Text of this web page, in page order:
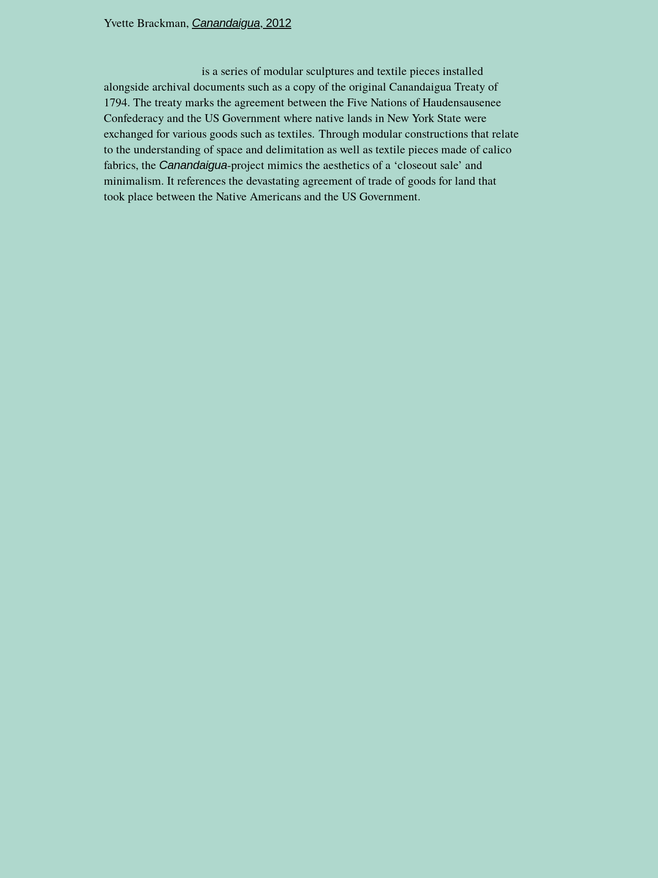
Yvette Brackman, Canandaigua, 2012
is a series of modular sculptures and textile pieces installed
alongside archival documents such as a copy of the original Canandaigua Treaty of
1794. The treaty marks the agreement between the Five Nations of Haudensausenee
Confederacy and the US Government where native lands in New York State were
exchanged for various goods such as textiles. Through modular constructions that relate
to the understanding of space and delimitation as well as textile pieces made of calico
fabrics, the Canandaigua-project mimics the aesthetics of a ‘closeout sale’ and
minimalism. It references the devastating agreement of trade of goods for land that
took place between the Native Americans and the US Government.